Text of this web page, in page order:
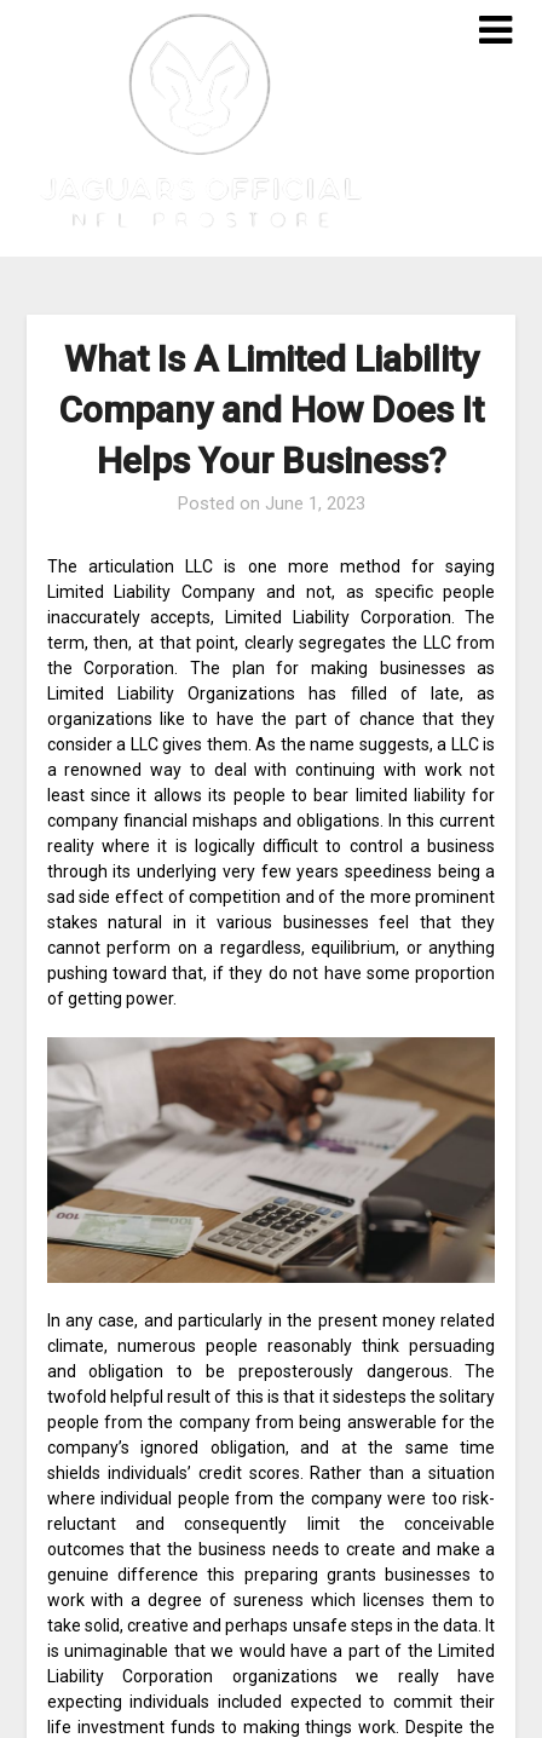
What Is A Limited Liability
Company and How Does It
Helps Your Business?
Posted on June 1, 2023
The articulation LLC is one more method for saying
Limited Liability Company and not, as specific people
inaccurately accepts, Limited Liability Corporation. The
term, then, at that point, clearly segregates the LLC from
the Corporation. The plan for making businesses as
Limited Liability Organizations has filled of late, as
organizations like to have the part of chance that they
consider a LLC gives them. As the name suggests, a LLC is
a renowned way to deal with continuing with work not
least since it allows its people to bear limited liability for
company financial mishaps and obligations. In this current
reality where it is logically difficult to control a business
through its underlying very few years speediness being a
sad side effect of competition and of the more prominent
stakes natural in it various businesses feel that they
cannot perform on a regardless, equilibrium, or anything
pushing toward that, if they do not have some proportion
of getting power.
In any case, and particularly in the present money related
climate, numerous people reasonably think persuading
and obligation to be preposterously dangerous. The
twofold helpful result of this is that it sidesteps the solitary
people from the company from being answerable for the
company’s ignored obligation, and at the same time
shields individuals’ credit scores. Rather than a situation
where individual people from the company were too risk-
reluctant and consequently limit the conceivable
outcomes that the business needs to create and make a
genuine difference this preparing grants businesses to
work with a degree of sureness which licenses them to
take solid, creative and perhaps unsafe steps in the data. It
is unimaginable that we would have a part of the Limited
Liability Corporation organizations we really have
expecting individuals included expected to commit their
life investment funds to making things work. Despite the